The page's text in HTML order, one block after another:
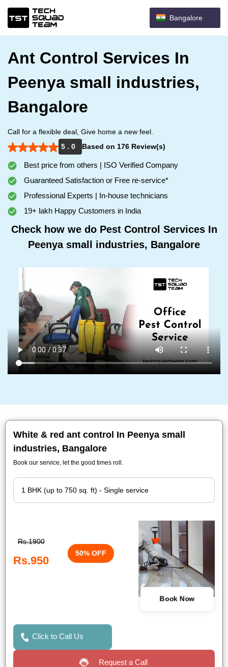
Bangalore
Ant Control Services In
Peenya small industries,
Bangalore
Call for a flexible deal, Give home a new feel.
5 . 0
Based on 176 Review(s)
Best price from others | ISO Verified Company
Guaranteed Satisfaction or Free re-service*
Professional Experts | In-house technicians
19+ lakh Happy Customers in India
Check how we do Pest Control Services In
Peenya small industries, Bangalore
White & red ant control In Peenya small
industries, Bangalore
Book our service, let the good times roll.
Rs.1900
Rs.950
50% OFF
Book Now
Click to Call Us
Request a Call